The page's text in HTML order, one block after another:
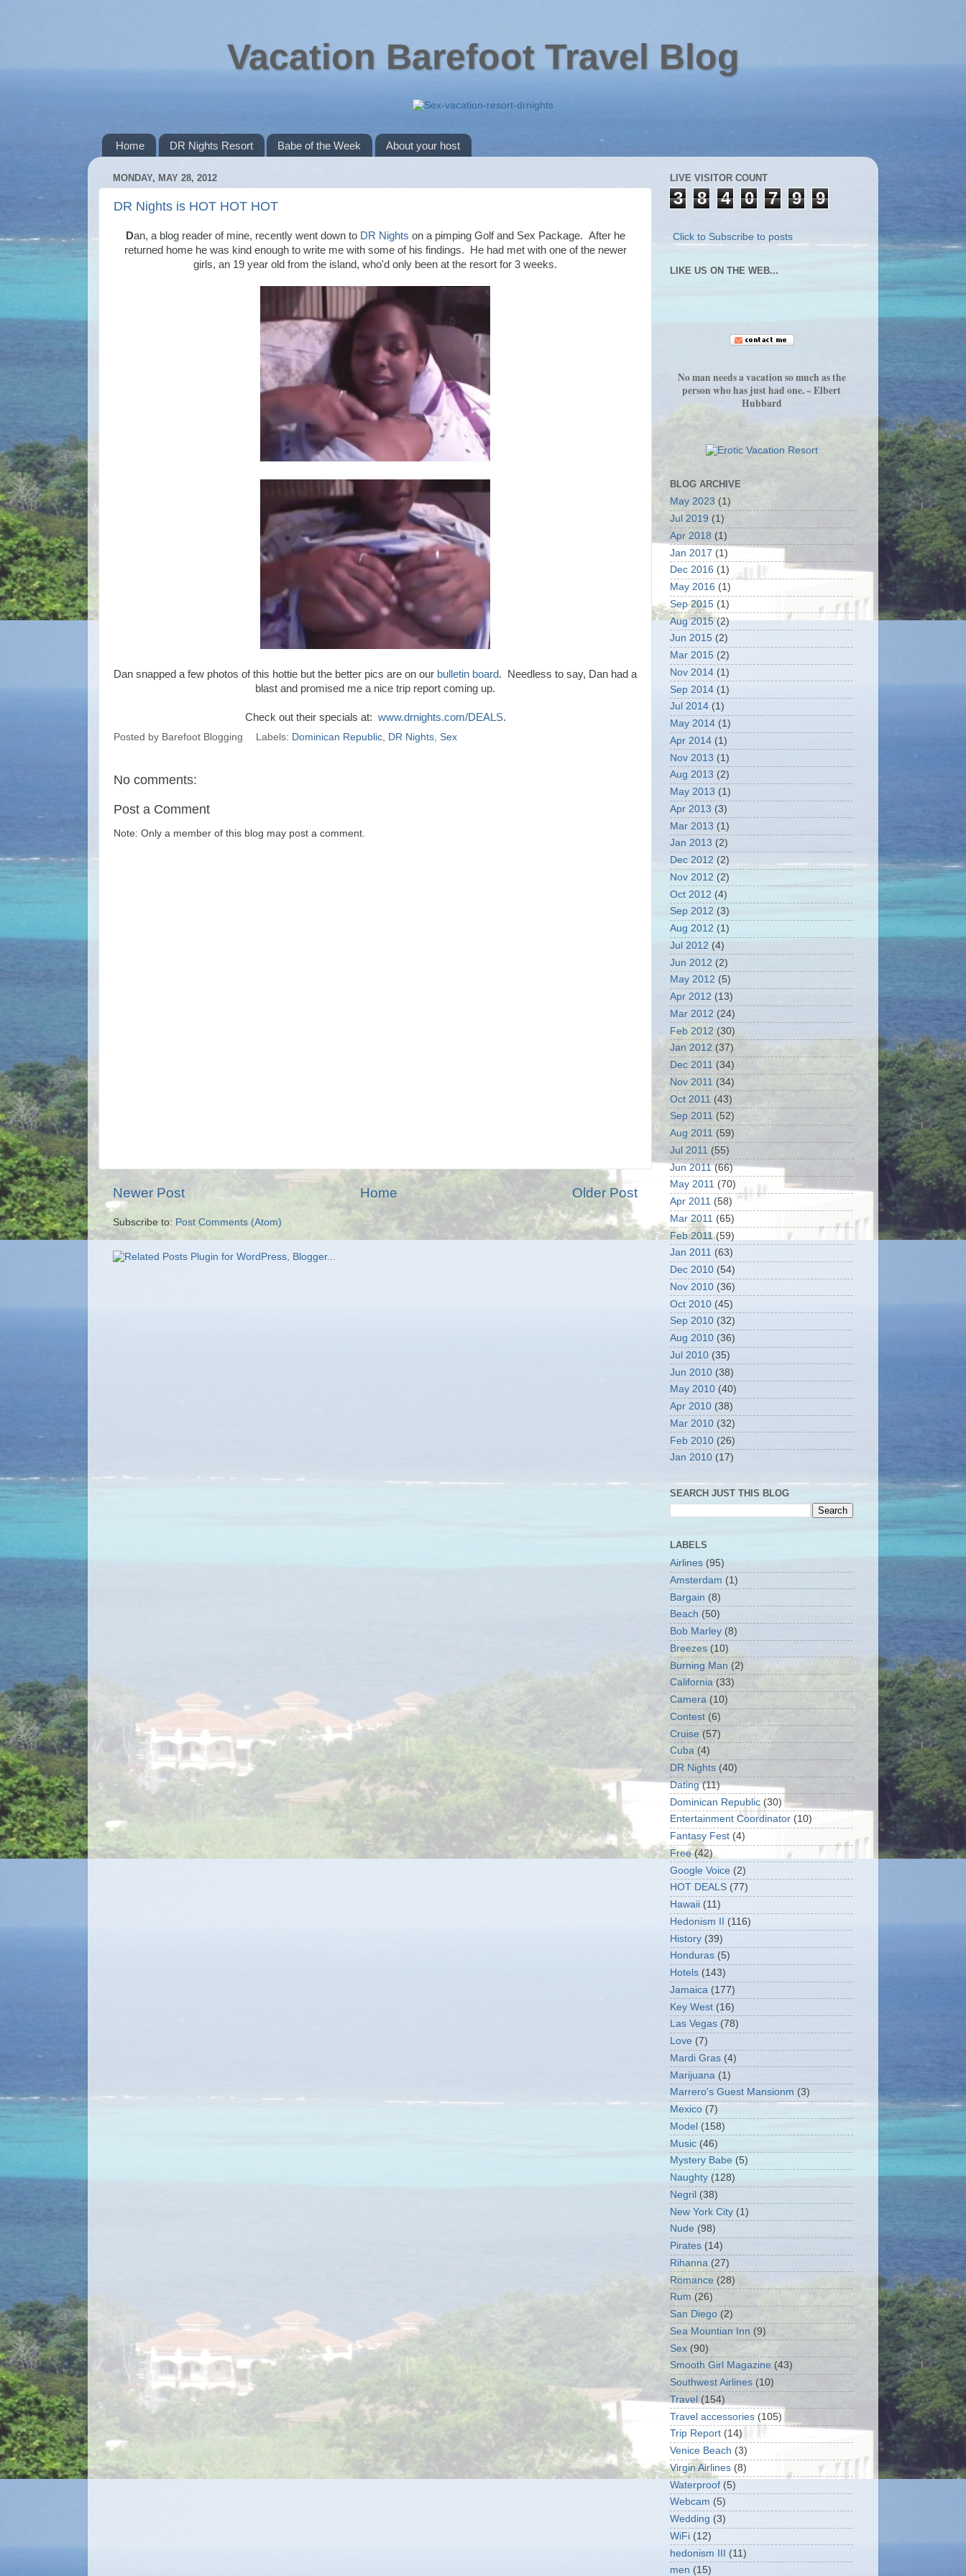
Vacation Barefoot Travel Blog
Home DR Nights Resort Babe of the Week About your host
MONDAY, MAY 28, 2012
DR Nights is HOT HOT HOT
Dan, a blog reader of mine, recently went down to DR Nights on a pimping Golf and Sex Package. After he
returned home he was kind enough to write me with some of his findings. He had met with one of the newer
girls, an 19 year old from the island, who'd only been at the resort for 3 weeks.
Dan snapped a few photos of this hottie but the better pics are on our bulletin board. Needless to say, Dan had a
blast and promised me a nice trip report coming up.
Check out their specials at: www.drnights.com/DEALS.
Posted by Barefoot Blogging Labels: Dominican Republic, DR Nights, Sex
No comments:
Post a Comment
Note: Only a member of this blog may post a comment.
Newer Post Older Post
Home
Subscribe to: Post Comments (Atom)
LIVE VISITOR COUNT
3 8 4 0 7 9 9
Click to Subscribe to posts
LIKE US ON THE WEB...
No man needs a vacation so much as the
person who has just had one. ~ Elbert
Hubbard
BLOG ARCHIVE
May 2023 (1)
Jul 2019 (1)
Apr 2018 (1)
Jan 2017 (1)
Dec 2016 (1)
May 2016 (1)
Sep 2015 (1)
Aug 2015(2)
Jun 2015 (2)
Mar 2015 (2)
Nov 2014 (1)
Sep 2014 (1)
Jul 2014 (1)
May 2014 (1)
Apr 2014 (1)
Nov 2013 (1)
Aug 2013 (2)
May 2013 (1)
Apr 2013 (3)
Mar 2013 (1)
Jan 2013 (2)
Dec 2012 (2)
Nov 2012 (2)
Oct 2012 (4)
Sep 2012 (3)
Aug 2012 (1)
Jul 2012 (4)
Jun 2012 (2)
May 2012 (5)
Apr 2012 (13)
Mar 2012 (24)
Feb 2012 (30)
Jan 2012 (37)
Dec 2011 (34)
Nov 2011 (34)
Oct 2011 (43)
Sep 2011 (52)
Aug 2011 (59)
Jul 2011 (55)
Jun 2011(66)
May 2011 (70)
Apr 2011 (58)
Mar 2011 (65)
Feb 2011(59)
Jan 2011 (63)
Dec 2010 (54)
Nov 2010 (36)
Oct 2010 (45)
Sep 2010 (32)
Aug 2010 (36)
Jul 2010 (35)
Jun 2010 (38)
May 2010 (40)
Apr 2010 (38)
Mar 2010 (32)
Feb 2010 (26)
Jan 2010 (17)
SEARCH JUST THIS BLOG
LABELS
Airlines (95)
Amsterdam (1)
Bargain (8)
Beach (50)
Bob Marley (8)
Breezes (10)
Burning Man (2)
California (33)
Camera (10)
Contest (6)
Cruise (57)
Cuba (4)
DR Nights (40)
Dating (11)
Dominican Republic (30)
Entertainment Coordinator (10)
Fantasy Fest (4)
Free (42)
Google Voice (2)
HOT DEALS (77)
Hawaii (11)
Hedonism II
(116)
History (39)
Honduras (5)
Hotels (143)
Jamaica (177)
Key West (16)
Las Vegas (78)
Love (7)
Mardi Gras (4)
Marijuana (1)
Marrero's Guest Mansionm (3)
Mexico (7)
Model (158)
Music (46)
Mystery Babe (5)
Naughty (128)
Negril (38)
New York City (1)
Nude (98)
Pirates (14)
Rihanna (27)
Romance (28)
Rum (26)
San Diego (2)
Sea Mountian Inn (9)
Sex (90)
Smooth Girl Magazine (43)
Southwest Airlines (10)
Travel (154)
Travel accessories (105)
Trip Report (14)
Venice Beach (3)
Virgin Airlines (8)
Waterproof (5)
Webcam (5)
Wedding (3)
WiFi (12)
hedonism III (11)
men (15)